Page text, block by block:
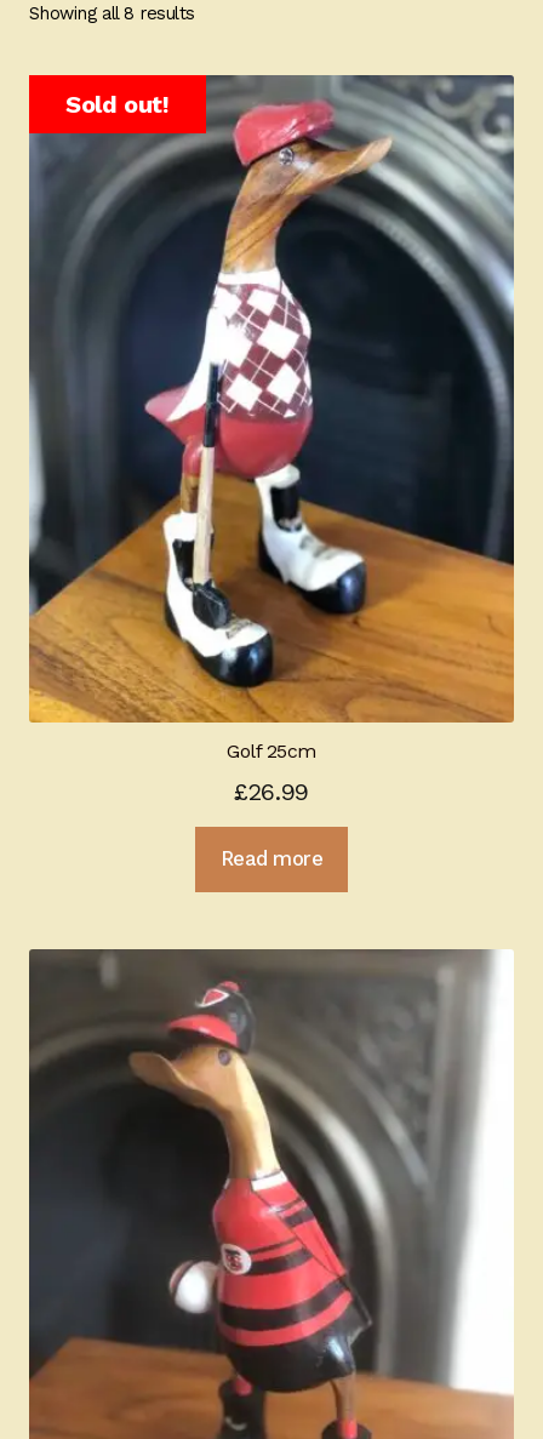
Showing all 8 resultsSorted
to
low
Sold out!
Golf 25cm
£26.99
Read more